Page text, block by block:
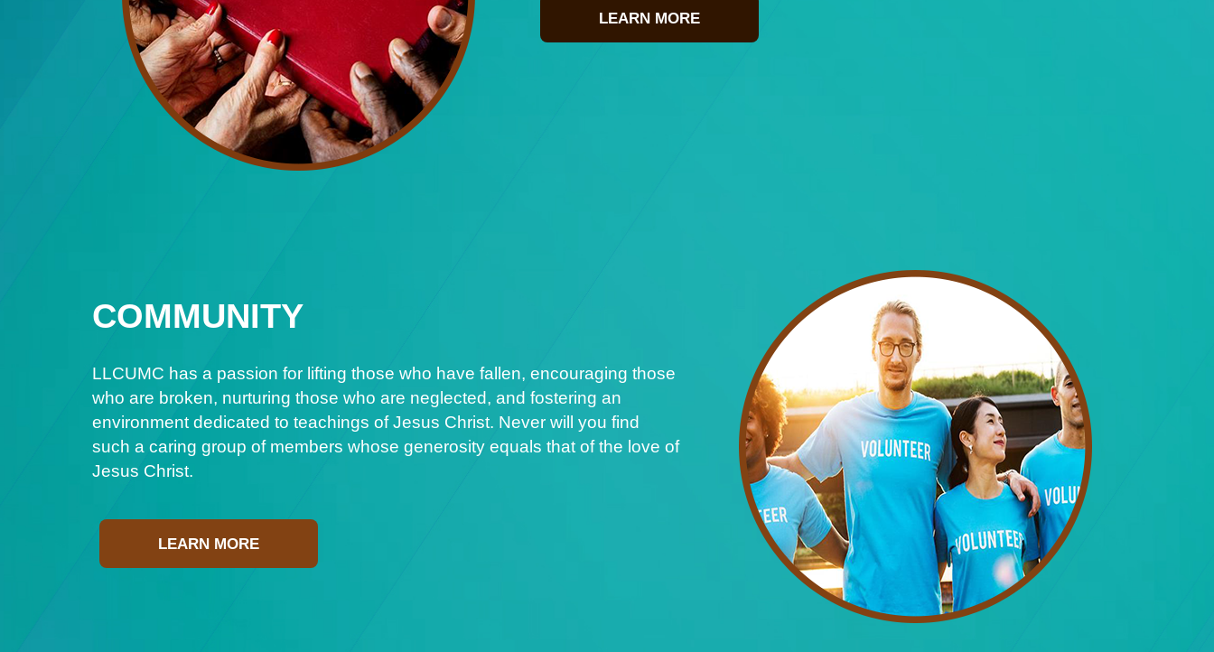
LEARN MORE
COMMUNITY
LLCUMC has a passion for lifting those who have fallen, encouraging those
who are broken, nurturing those who are neglected, and fostering an
environment dedicated to teachings of Jesus Christ. Never will you find
such a caring group of members whose generosity equals that of the love of
Jesus Christ.
LEARN MORE